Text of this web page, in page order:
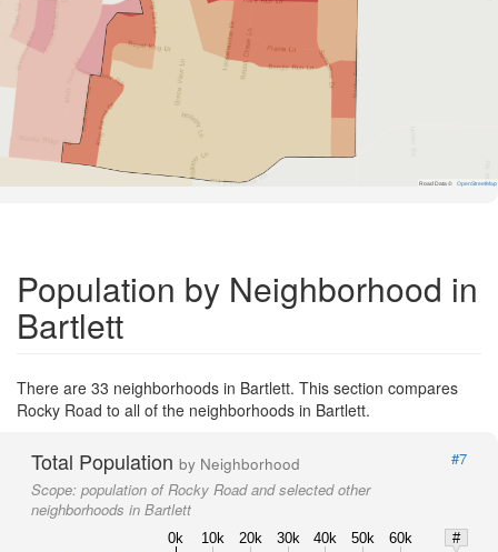
Road Data © OpenStreetMap
Population by Neighborhood in
Bartlett
There are 33 neighborhoods in Bartlett. This section compares
Rocky Road to all of the neighborhoods in Bartlett.
Total Population by Neighborhood
#7
Scope: population of Rocky Road and selected other
neighborhoods in Bartlett
0k 10k 20k 30k 40k 50k 60k
#